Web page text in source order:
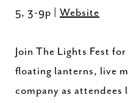
5, 3-9p | Website
Join The Lights Fest
floating lanterns, live
company as